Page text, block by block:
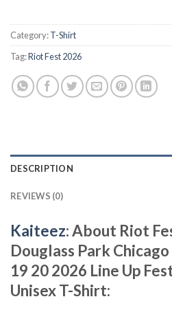
Category:T-Shirt
Tag:Riot Fest 2026
DESCRIPTION
REVIEWS (0)
Kaiteez: About Riot
Douglass Park
19 20 2026 Line Up
Unisex T-Shirt: